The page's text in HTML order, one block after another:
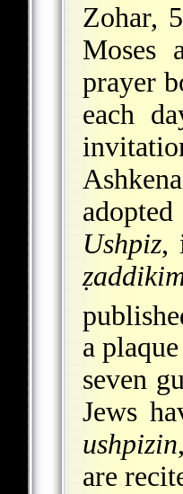
Zohar,
Moses
prayer
each
Ushpiz,
a
seven
Jews
ushpizin
are